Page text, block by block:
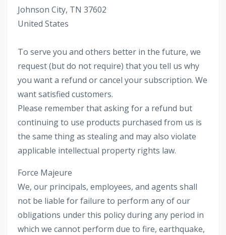
Johnson City, TN 37602
United States
To serve you and others better in the future, we
request (but do not require) that you tell us why
you want a refund or cancel your subscription. We
want satisfied customers.
Please remember that asking for a refund but
continuing to use products purchased from us is
the same thing as stealing and may also violate
applicable intellectual property rights law.
Force Majeure
We, our principals, employees, and agents shall
not be liable for failure to perform any of our
obligations under this policy during any period in
which we cannot perform due to fire, earthquake,